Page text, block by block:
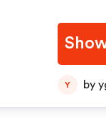
Y